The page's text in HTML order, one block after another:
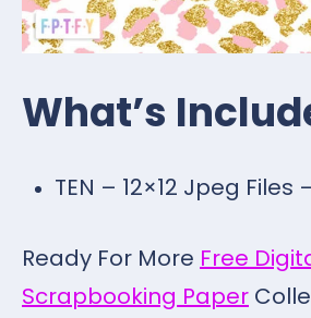
What’s
TEN – 12×12 Jpeg Files
Ready For More Free
Scrapbooking Paper